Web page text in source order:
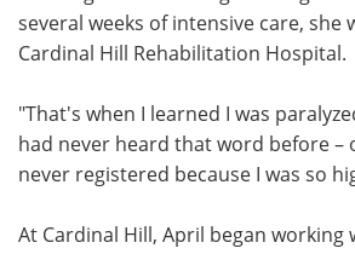
several weeks of intensive care, she
Cardinal Hill Rehabilitation Hospital.
"That's when I learned I was
had never heard that word before –
never registered because I was so
At Cardinal Hill, April began working